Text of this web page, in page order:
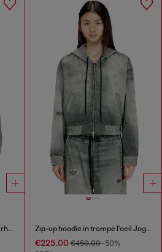
Hoodie with digital graphic and rhinestone detailing Zip-up hoodie in trompe l'oeil JoggJeans
€225.00€450.00-50%